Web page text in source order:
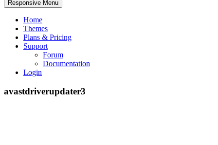
Responsive Menu
Home
Themes
Plans & Pricing
Support
Forum
Documentation
Login
avastdriverupdater3